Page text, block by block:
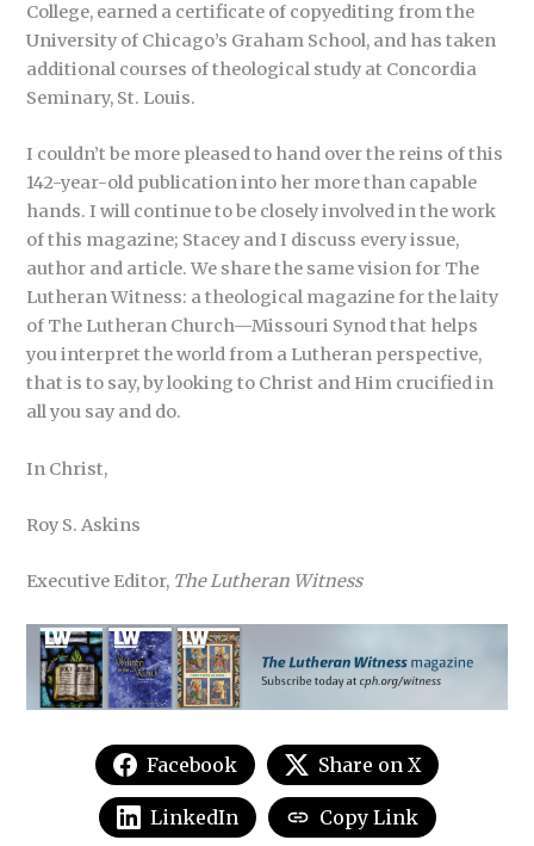
College, earned a certificate of copyediting from the
University of Chicago’s Graham School, and has taken
additional courses of theological study at Concordia
Seminary, St. Louis.
I couldn’t be more pleased to hand over the reins of this
142-year-old publication into her more than capable
hands. I will continue to be closely involved in the work
of this magazine; Stacey and I discuss every issue,
author and article. We share the same vision for The
Lutheran Witness: a theological magazine for the laity
of The Lutheran Church—Missouri Synod that helps
you interpret the world from a Lutheran perspective,
that is to say, by looking to Christ and Him crucified in
all you say and do.
In Christ,
Roy S. Askins
Executive Editor, The Lutheran Witness
Facebook Share on X
LinkedIn Copy Link